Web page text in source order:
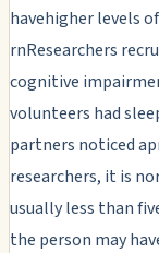
havehigher levels
rnResearchers
cognitive
volunteers had
partners noticed
researchers, it is
usually less than
the person may